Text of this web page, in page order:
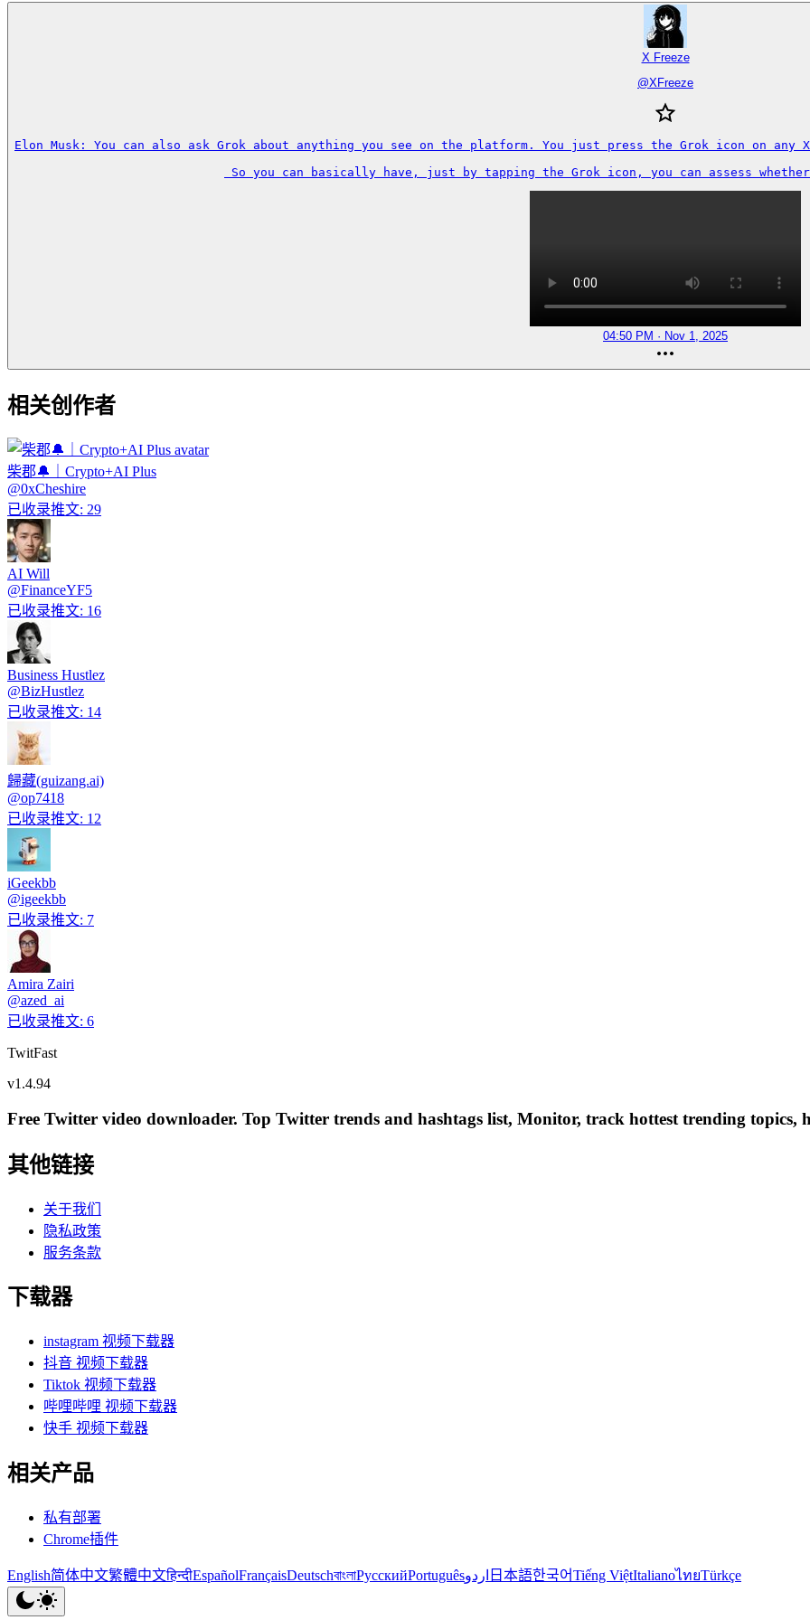
X Freeze
@XFreeze
Elon Musk: You can also ask Grok about anything you see on the platform. You just press the Grok icon on
So you can basically have, just by tapping the Grok icon, you can assess
04:50 PM · Nov 1, 2025
相关创作者
柴郡🔔｜Crypto+AI Plus
@0xCheshire
已收录推文: 29
AI Will
@FinanceYF5
已收录推文: 16
Business Hustlez
@BizHustlez
已收录推文: 14
歸藏(guizang.ai)
@op7418
已收录推文: 12
iGeekbb
@igeekbb
已收录推文: 7
Amira Zairi
@azed_ai
已收录推文: 6
TwitFast
v1.4.94
Free Twitter video downloader. Top Twitter trends and hashtags list, Monitor, track hottest trending topics,
其他链接
关于我们
隐私政策
服务条款
下载器
instagram 视频下载器
抖音 视频下载器
Tiktok 视频下载器
哔哩哔哩 视频下载器
快手 视频下载器
相关产品
私有部署
Chrome插件
English简体中文繁體中文हिन्दीEspañolFrançaisDeutschবাংলাРусскийPortuguêsاردو 日本語한국어Tiếng ViệtItalianoไทยTürkçe